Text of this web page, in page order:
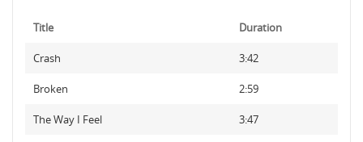
Title Duration
Crash 3:42
Broken 2:59
The Way I Feel 3:47